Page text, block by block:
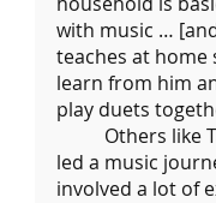
with music …
teaches at home
learn from him
play duets
led a music
involved a lot of